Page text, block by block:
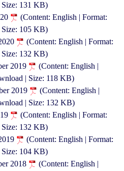
131 KB)
(Content: English | Format:
105 KB)
(Content: English | Format:
132 KB)
2019
(Content: English |
| Size: 118 KB)
2019
(Content: English |
| Size: 132 KB)
(Content: English | Format:
132 KB)
(Content: English | Format:
104 KB)
2018
(Content: English |